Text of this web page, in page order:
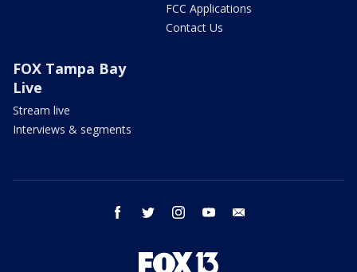
FCC Applications
Contact Us
FOX Tampa Bay
Live
Stream live
Interviews & segments
facebook twitter instagram youtube